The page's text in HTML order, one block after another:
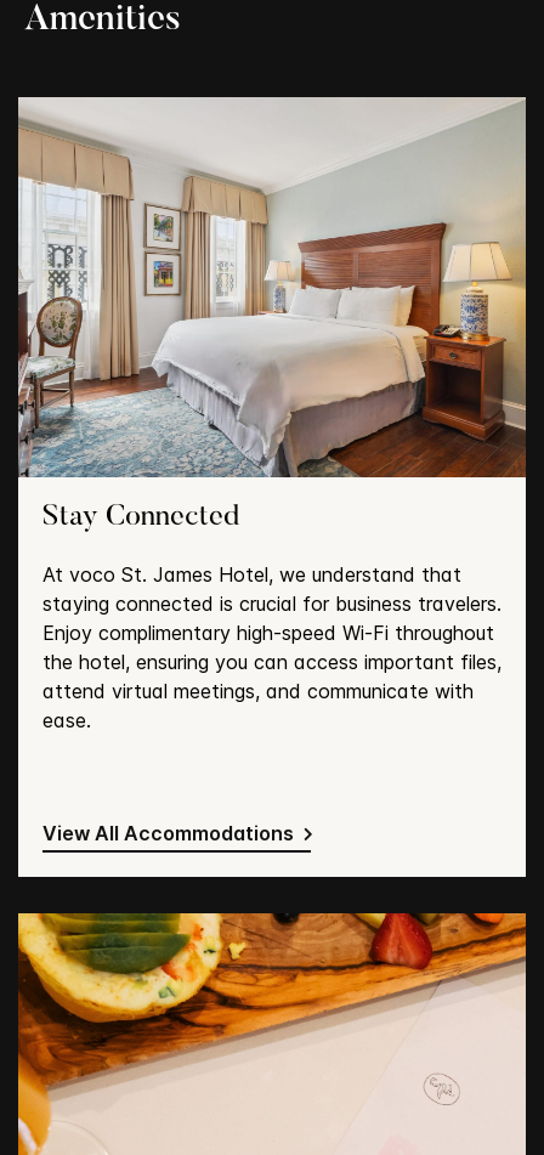
Amenities
Stay Connected
At voco St. James Hotel, we understand that
staying connected is crucial for business travelers.
Enjoy complimentary high-speed Wi-Fi throughout
the hotel, ensuring you can access important files,
attend virtual meetings, and communicate with
ease.
View All Accommodations